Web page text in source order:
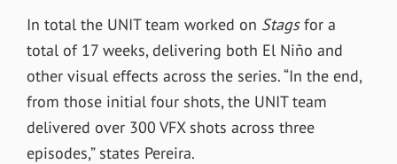
In total the UNIT team worked on Stagsfor a
total of 17 weeks, delivering both El Niño and
other visual effects across the series. “In the end,
from those initial four shots, the UNIT team
delivered over 300 VFX shots across three
episodes,” states Pereira.